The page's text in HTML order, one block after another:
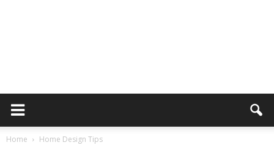
Home Home Design Tips